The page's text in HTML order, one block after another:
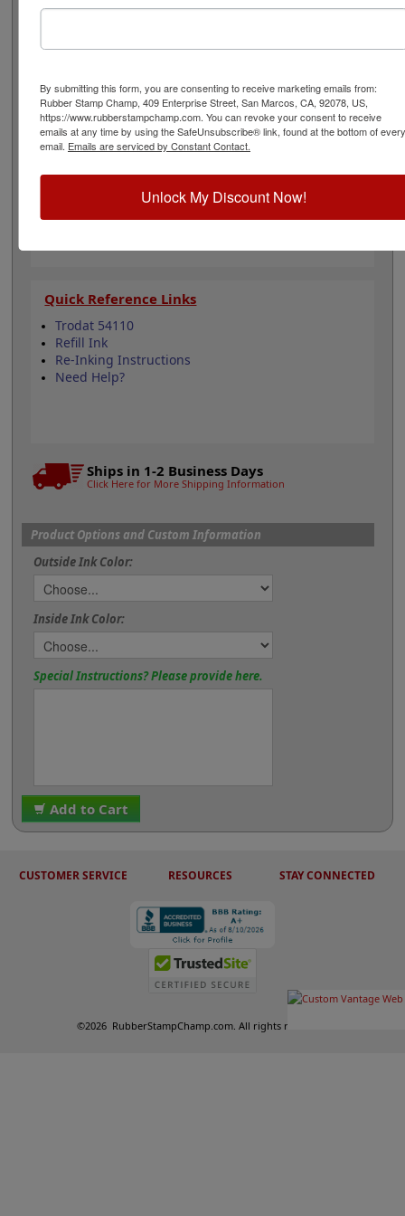
posters, packets, packages and more. It can even be re-
Product Features
Compatible with the Trodat 54110
Water-based ink for porous surfaces
11 ink color options
Quick Reference Links
Trodat 54110
Refill Ink
Re-Inking Instructions
Need Help?
Ships in 1-2 Business Days
Click Here for More Shipping Information
Product Options and Custom Information
Outside Ink Color:
Inside Ink Color:
Special Instructions? Please provide here.
Add to Cart
CUSTOMER SERVICE RESOURCES STAY CONNECTED
©2026 RubberStampChamp.com. All rights reserved.
By submitting this form, you are consenting to receive marketing emails from:
Rubber Stamp Champ, 409 Enterprise Street, San Marcos, CA, 92078, US,
https://www.rubberstampchamp.com. You can revoke your consent to receive
emails at any time by using the SafeUnsubscribe® link, found at the bottom of every
email. Emails are serviced by Constant Contact.
Unlock My Discount Now!